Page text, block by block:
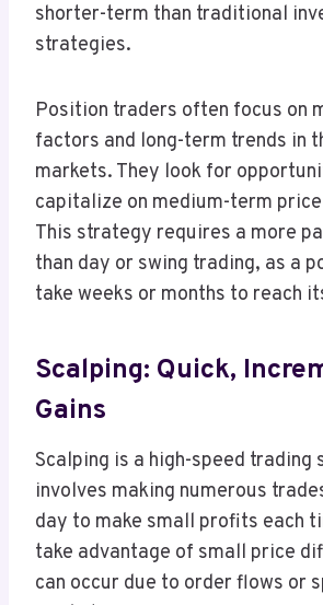
shorter-term than traditional
strategies.
Position traders often focus on
factors and long-term trends in
markets. They look for
capitalize on medium-term
This strategy requires a more
than day or swing trading, as a
take weeks or months to reach
Scalping: Quick,
Gains
Scalping is a high-speed
involves making numerous
day to make small profits each
take advantage of small price
can occur due to order flows or